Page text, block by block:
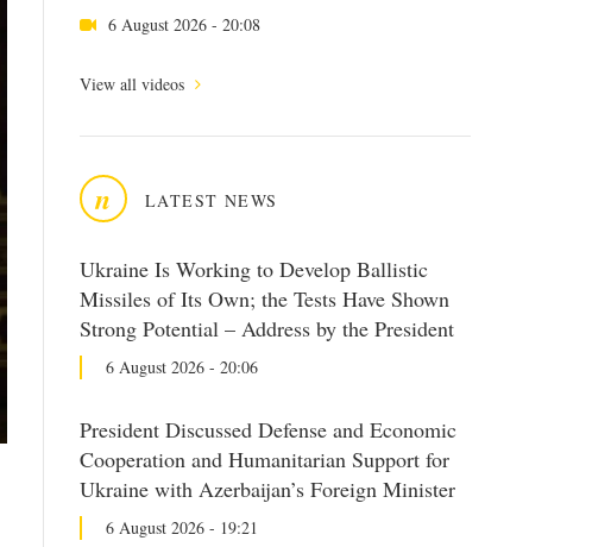
6 August 2026 - 20:08
View all videos
n LATEST NEWS
Ukraine Is Working to Develop Ballistic
Missiles of Its Own; the Tests Have Shown
Strong Potential – Address by the President
6 August 2026 - 20:06
President Discussed Defense and Economic
Cooperation and Humanitarian Support for
Ukraine with Azerbaijan’s Foreign Minister
6 August 2026 - 19:21